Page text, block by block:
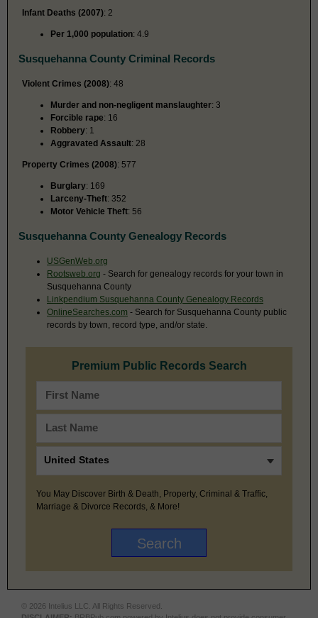
Infant Deaths (2007): 2
Per 1,000 population: 4.9
Susquehanna County Criminal Records
Violent Crimes (2008): 48
Murder and non-negligent manslaughter: 3
Forcible rape: 16
Robbery: 1
Aggravated Assault: 28
Property Crimes (2008): 577
Burglary: 169
Larceny-Theft: 352
Motor Vehicle Theft: 56
Susquehanna County Genealogy Records
USGenWeb.org
Rootsweb.org - Search for genealogy records for your town in
Susquehanna County
Linkpendium Susquehanna County Genealogy Records
OnlineSearches.com - Search for Susquehanna County public
records by town, record type, and/or state.
Premium Public Records Search
You May Discover Birth & Death, Property, Criminal & Traffic,
Marriage & Divorce Records, & More!
© 2026 Intelius LLC. All Rights Reserved.